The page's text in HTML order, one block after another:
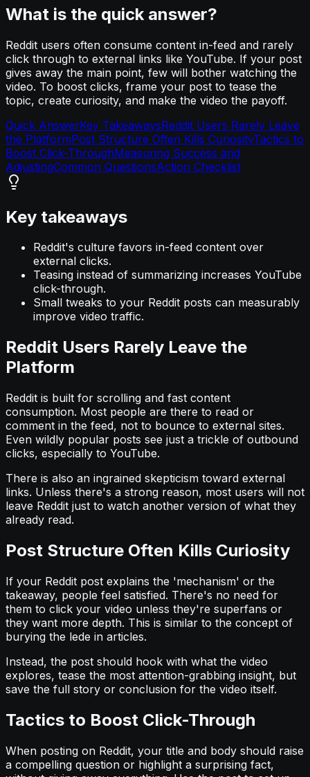
What is the quick answer?
Reddit users often consume content in-feed and rarely
click through to external links like YouTube. If your post
gives away the main point, few will bother watching the
video. To boost clicks, frame your post to tease the
topic, create curiosity, and make the video the payoff.
Quick AnswerKey TakeawaysReddit Users Rarely Leave
the PlatformPost Structure Often Kills CuriosityTactics to
Boost Click-ThroughMeasuring Success and
AdjustingCommon QuestionsAction Checklist
Key takeaways
Reddit's culture favors in-feed content over
external clicks.
Teasing instead of summarizing increases YouTube
click-through.
Small tweaks to your Reddit posts can measurably
improve video traffic.
Reddit Users Rarely Leave the
Platform
Reddit is built for scrolling and fast content
consumption. Most people are there to read or
comment in the feed, not to bounce to external sites.
Even wildly popular posts see just a trickle of outbound
clicks, especially to YouTube.
There is also an ingrained skepticism toward external
links. Unless there's a strong reason, most users will not
leave Reddit just to watch another version of what they
already read.
Post Structure Often Kills Curiosity
If your Reddit post explains the 'mechanism' or the
takeaway, people feel satisfied. There's no need for
them to click your video unless they're superfans or
they want more depth. This is similar to the concept of
burying the lede in articles.
Instead, the post should hook with what the video
explores, tease the most attention-grabbing insight, but
save the full story or conclusion for the video itself.
Tactics to Boost Click-Through
When posting on Reddit, your title and body should raise
a compelling question or highlight a surprising fact,